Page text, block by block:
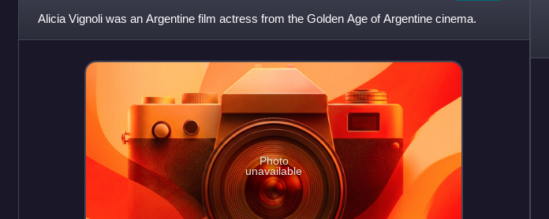
Alicia Vignoli was an Argentine film actress from the Golden Age of Argentine cinema.
Photo
unavailable